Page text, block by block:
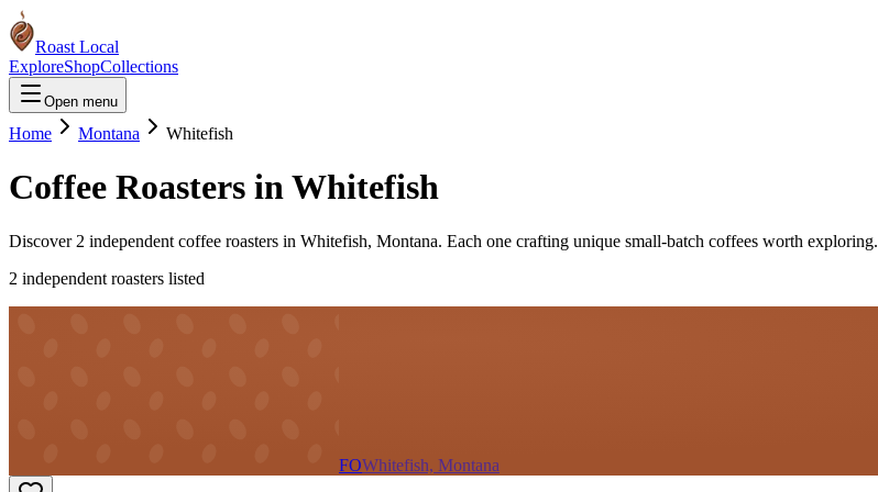
Roast Local
ExploreShopCollections
Open menu
Home Montana Whitefish
Coffee Roasters inWhitefish
Discover 2 independent coffee roasters in Whitefish, Montana. Each one crafting unique small-batch coffees worth exploring.
2 independent roasters listed
FOWhitefish, Montana